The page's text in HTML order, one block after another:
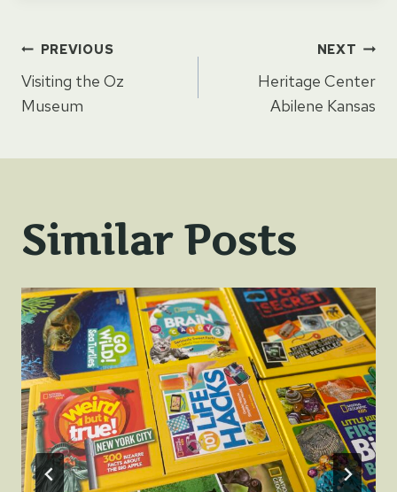
Post
navigation
PREVIOUS
Visiting the Oz
Museum
NEXT
Heritage Center
Abilene Kansas
Similar Posts